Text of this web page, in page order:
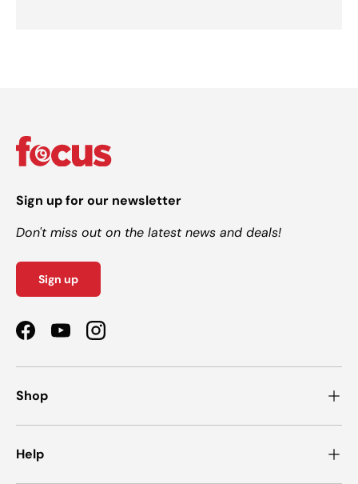
Sign up for our newsletter
Don't miss out on the latest news and deals!
Sign up
FacebookYouTubeInstagram
Shop
Help